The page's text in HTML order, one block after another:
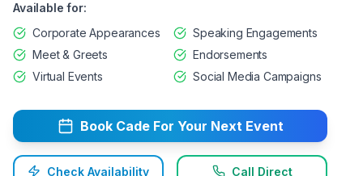
Available for:
Corporate Appearances
Speaking Engagements
Meet & Greets
Endorsements
Virtual Events
Social Media Campaigns
Book CadeFor Your Next Event
Check Availability Call Direct